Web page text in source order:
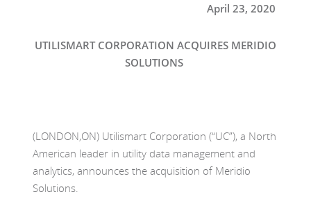
April 23, 2020
UTILISMART CORPORATION ACQUIRES MERIDIO
SOLUTIONS
(LONDON,ON) Utilismart Corporation (“UC”), a North
American leader in utility data management and
analytics, announces the acquisition of Meridio
Solutions.